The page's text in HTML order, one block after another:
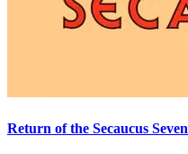
Return of the Secaucus Seven